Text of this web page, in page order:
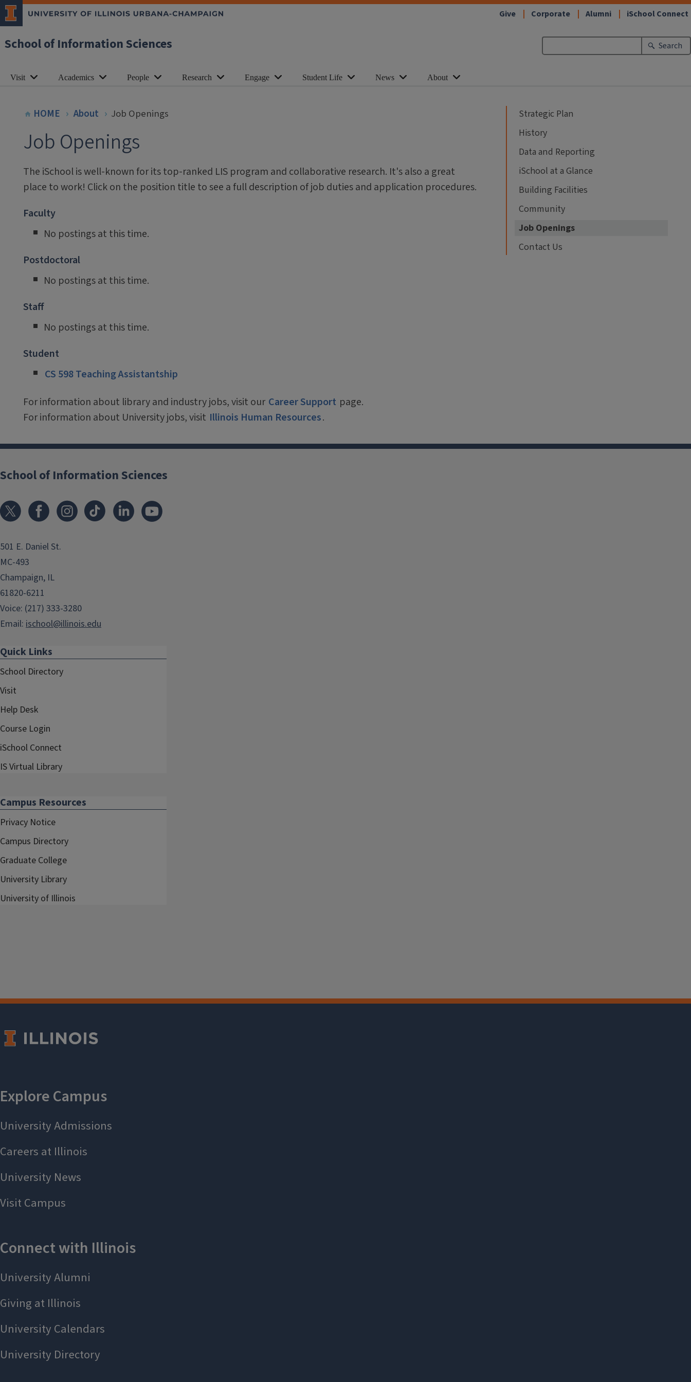
School of Information Sciences
Give Corporate Alumni iSchool Connect
Search
Visit Academics People Research Engage Student Life News About
HOME About Job Openings
Job Openings
The iSchool is well-known for its top-ranked LIS program and collaborative research. It's also a great
place to work! Click on the position title to see a full description of job duties and application procedures.
Faculty
No postings at this time.
Postdoctoral
No postings at this time.
Staff
No postings at this time.
Student
CS 598 Teaching Assistantship
For information about library and industry jobs, visit our Career Support page.
For information about University jobs, visit Illinois Human Resources.
Strategic Plan
History
Data and Reporting
iSchool at a Glance
Building Facilities
Community
Job Openings
Contact Us
School of Information Sciences
501 E. Daniel St.
MC-493
Champaign, IL
61820-6211
Voice: (217) 333-3280
Email: ischool@illinois.edu
Quick Links
School Directory
Visit
Help Desk
Course Login
iSchool Connect
IS Virtual Library
Campus Resources
Privacy Notice
Campus Directory
Graduate College
University Library
University of Illinois